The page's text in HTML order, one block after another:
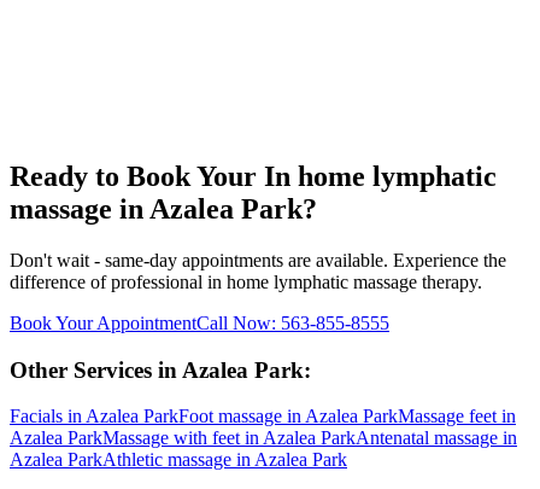
Ready to Book Your In home lymphatic
massage in Azalea Park?
Don't wait - same-day appointments are available. Experience the
difference of professional in home lymphatic massage therapy.
Book Your AppointmentCall Now: 563-855-8555
Other Services in Azalea Park:
Facials in Azalea ParkFoot massage in Azalea ParkMassage feet in
Azalea ParkMassage with feet in Azalea ParkAntenatal massage in
Azalea ParkAthletic massage in Azalea Park